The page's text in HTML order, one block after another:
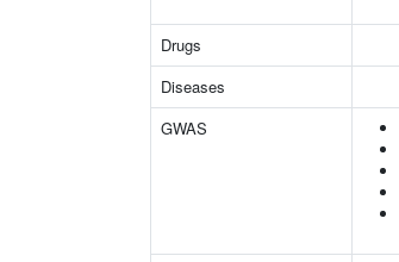
Drugs
Diseases
GWAS